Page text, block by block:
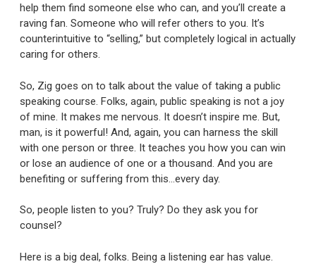
help them find someone else who can, and you’ll create a
raving fan. Someone who will refer others to you. It’s
counterintuitive to “selling,” but completely logical in actually
caring for others.
So, Zig goes on to talk about the value of taking a public
speaking course. Folks, again, public speaking is not a joy
of mine. It makes me nervous. It doesn’t inspire me. But,
man, is it powerful! And, again, you can harness the skill
with one person or three. It teaches you how you can win
or lose an audience of one or a thousand. And you are
benefiting or suffering from this…every day.
So, people listen to you? Truly? Do they ask you for
counsel?
Here is a big deal, folks. Being a listening ear has value.